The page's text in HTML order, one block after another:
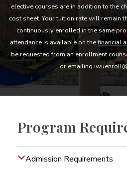
elective courses are in addition to the
cost sheet. Your tuition rate will remain
continuously enrolled in the same
attendance is available on thefinancial
be requested from an enrollment
or emailing
Program
Admission Requirements